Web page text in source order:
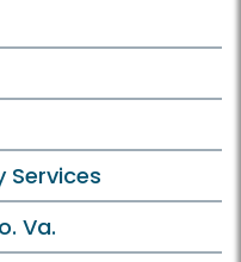
Services
Va.